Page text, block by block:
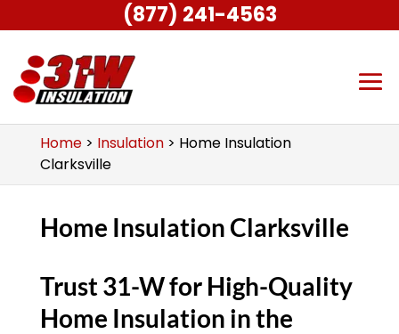
Home> Insulation> Home Insulation
Clarksville
Home Insulation Clarksville
Trust 31-W for High-Quality
Home Insulation in the
(877) 241-4563